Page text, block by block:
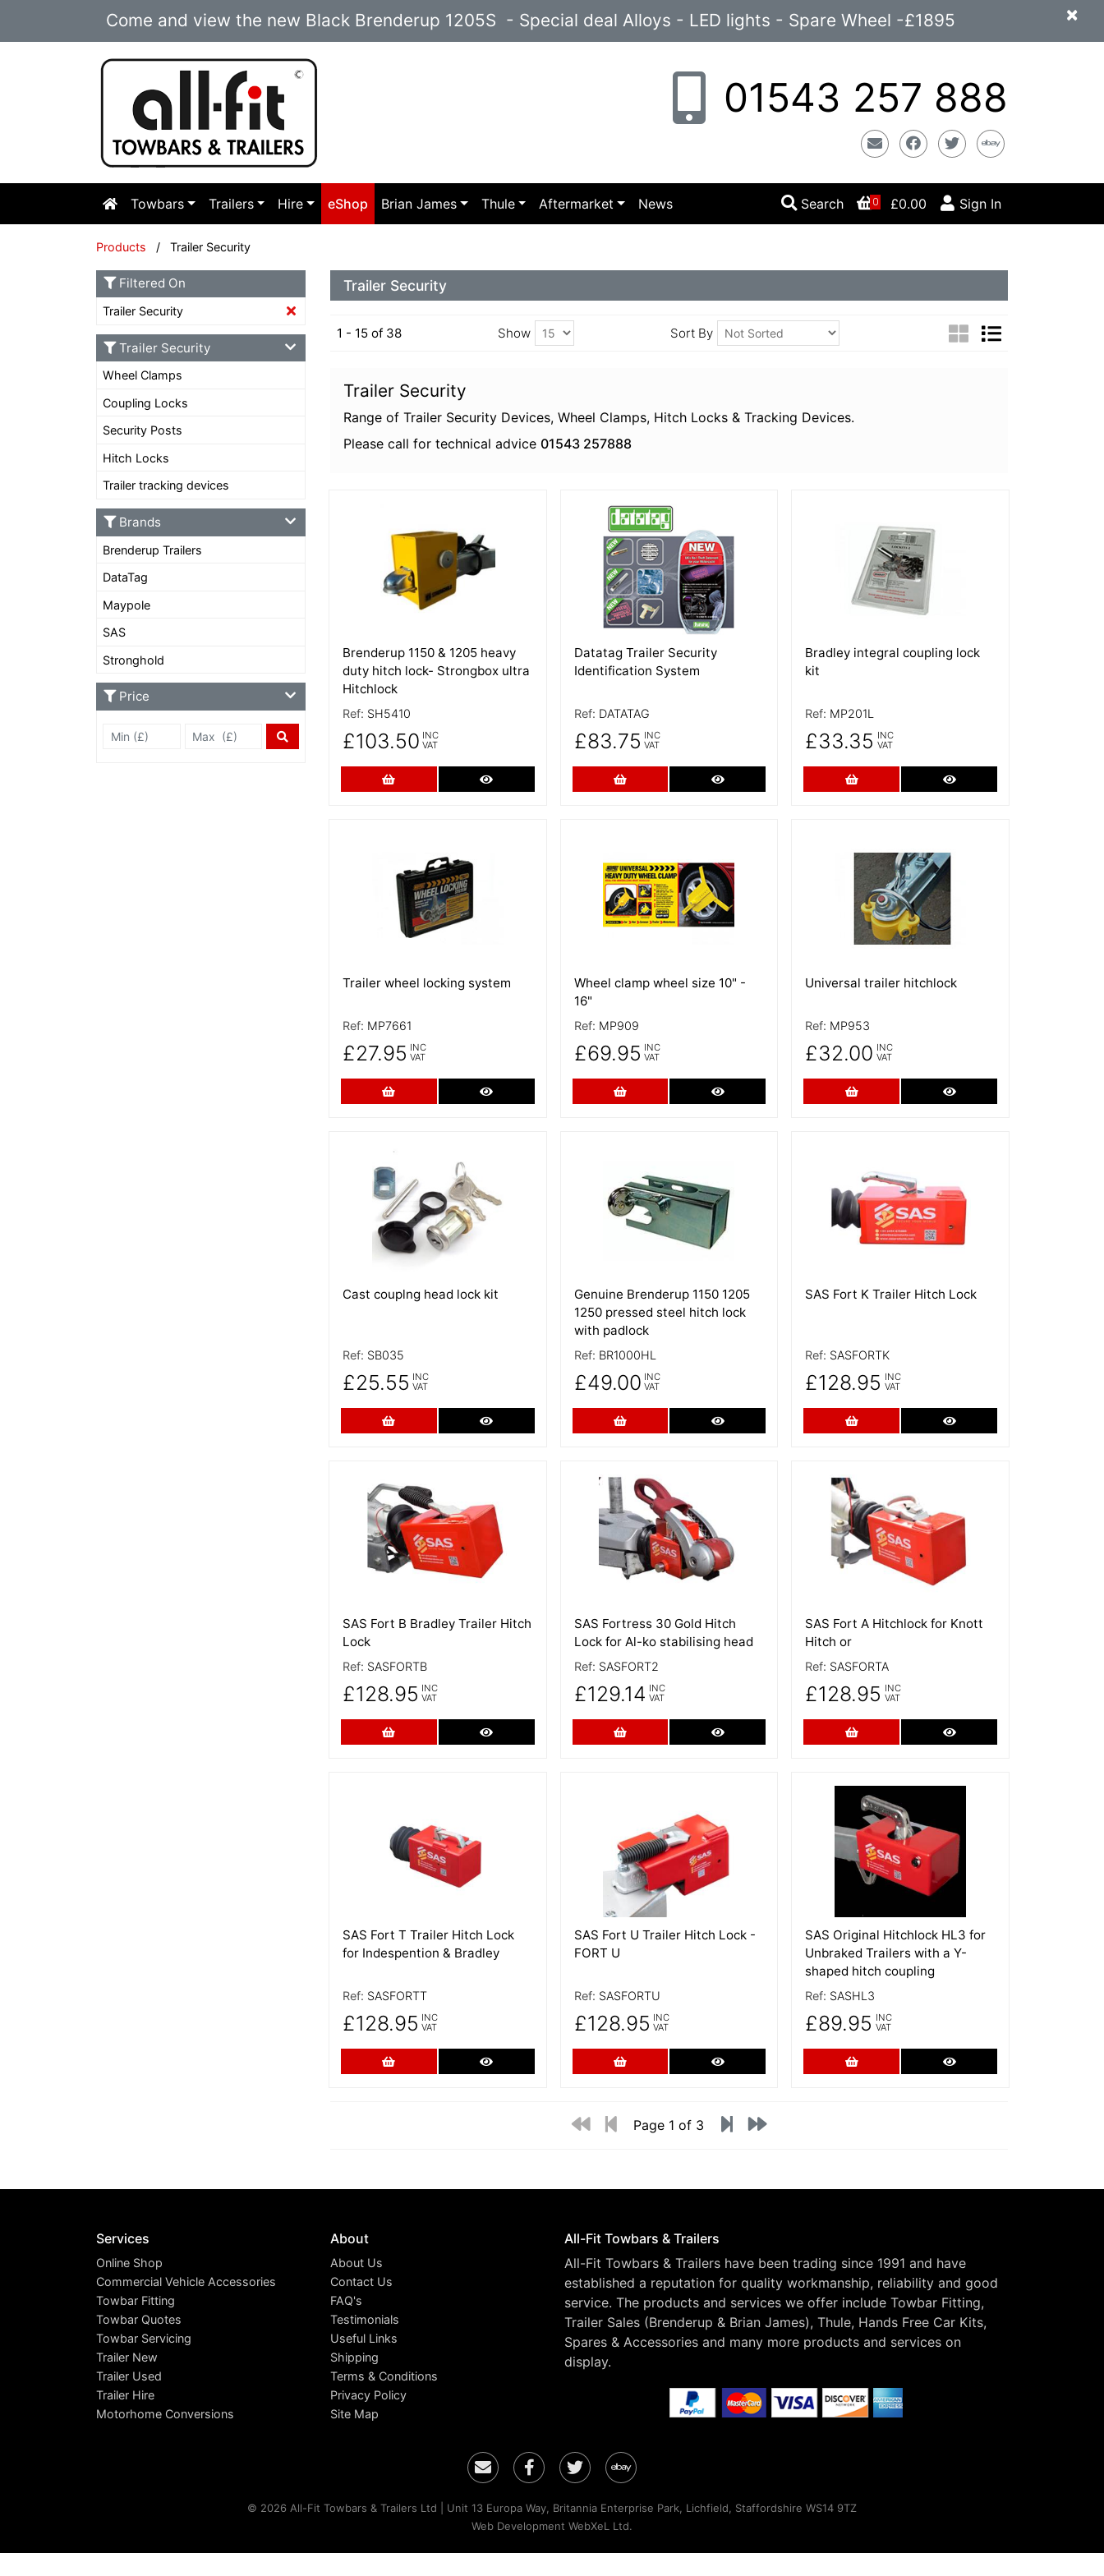
×
Come and view the new Black Brenderup 1205S - Special deal Alloys - LED lights - Spare Wheel -£1895
01543 257 888
EmailFacebook
TwitterEbay
Search 0 £0.00 Sign In
Towbars Trailers Hire eShop Brian James Thule Aftermarket News
Products / Trailer Security
Trailer Security
1 - 15 of 38 Show Sort By
Trailer Security
Range of Trailer Security Devices, Wheel Clamps, Hitch Locks & Tracking Devices.
Please call for technical advice 01543 257888
Brenderup 1150 & 1205 heavy
duty hitch lock- Strongbox ultra
Hitchlock
Ref: SH5410
£103.50 INC
VAT
Add to Cart More Details
More Details
Datatag Trailer Security
Identification System
Ref: DATATAG
£83.75 INC
VAT
Add to Cart More Details
Bradley integral coupling lock
kit
Ref: MP201L
£33.35 INC
VAT
Add to Cart More Details
Trailer wheel locking system
Ref: MP7661
£27.95 INC
VAT
Add to Cart More Details
Wheel clamp wheel size 10" -
16"
Ref: MP909
£69.95 INC
VAT
Add to Cart More Details
Universal trailer hitchlock
Ref: MP953
£32.00 INC
VAT
Add to Cart More Details
More Details
Cast couplng head lock kit
Ref: SB035
£25.55 INC
VAT
Add to Cart More Details
Genuine Brenderup 1150 1205
1250 pressed steel hitch lock
with padlock
Ref: BR1000HL
£49.00 INC
VAT
Add to Cart More Details
SAS Fort K Trailer Hitch Lock
Ref: SASFORTK
£128.95 INC
VAT
Add to Cart More Details
More Details
SAS Fort B Bradley Trailer Hitch
Lock
Ref: SASFORTB
£128.95 INC
VAT
Add to Cart More Details
More Details
SAS Fortress 30 Gold Hitch
Lock for Al-ko stabilising head
Ref: SASFORT2
£129.14 INC
VAT
Add to Cart More Details
More Details
SAS Fort A Hitchlock for Knott
Hitch or
Ref: SASFORTA
£128.95 INC
VAT
Add to Cart More Details
SAS Fort T Trailer Hitch Lock
for Indespention & Bradley
Ref: SASFORTT
£128.95 INC
VAT
Add to Cart More Details
SAS Fort U Trailer Hitch Lock -
FORT U
Ref: SASFORTU
£128.95 INC
VAT
Add to Cart More Details
More Details
SAS Original Hitchlock HL3 for
Unbraked Trailers with a Y-
shaped hitch coupling
Ref: SASHL3
£89.95 INC
VAT
Add to Cart More Details
Page 1 of 3
Filtered On
Trailer Security
Trailer Security
Wheel Clamps
Coupling Locks
Security Posts
Hitch Locks
Trailer tracking devices
Brands
Brenderup Trailers
DataTag
Maypole
SAS
Stronghold
Price
Min Price £ Max Price
Services
Online Shop
Commercial Vehicle Accessories
Towbar Fitting
Towbar Quotes
Towbar Servicing
Trailer New
Trailer Used
Trailer Hire
Motorhome Conversions
About
About Us
Contact Us
FAQ's
Testimonials
Useful Links
Shipping
Terms & Conditions
Privacy Policy
Site Map
All-Fit Towbars & Trailers
All-Fit Towbars & Trailers have been trading since 1991 and have
established a reputation for quality workmanship, reliability and good
service. The products and services we offer include Towbar Fitting,
Trailer Sales (Brenderup & Brian James), Thule, Hands Free Car Kits,
Spares & Accessories and many more products and services on
display.
EmailFacebookTwitterEbay
© 2026 All-Fit Towbars & Trailers Ltd | Unit 13 Europa Way, Britannia Enterprise Park, Lichfield, Staffordshire WS14 9TZ
Web Development WebXeL Ltd.